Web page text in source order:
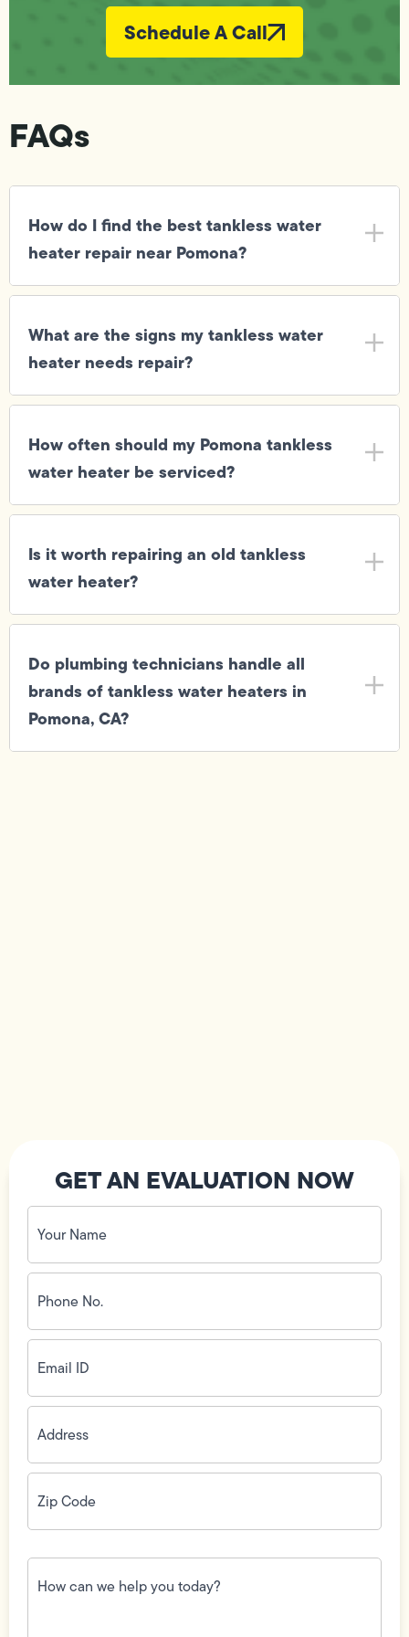
Schedule A Call
FAQs
How do I find the best tankless water
heater repair near Pomona?
What are the signs my tankless water
heater needs repair?
How often should my Pomona tankless
water heater be serviced?
Is it worth repairing an old tankless
water heater?
Do plumbing technicians handle all
brands of tankless water heaters in
Pomona, CA?
GET AN EVALUATION NOW
Your
Name
(Required)
Phone
No.
(Required)
Email
ID(Required)
Address(Required)
Zip
Code(Required)
How
can
we